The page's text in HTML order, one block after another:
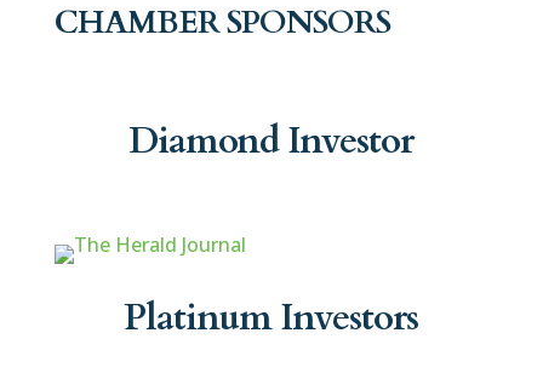
CHAMBER SPONSORS
Diamond Investor
Platinum Investors